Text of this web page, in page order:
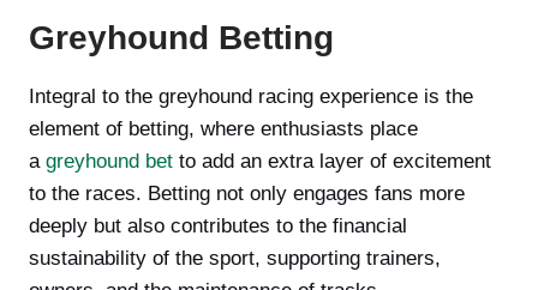
Greyhound Betting
Integral to the greyhound racing experience is the
element of betting, where enthusiasts place
a greyhound bet to add an extra layer of excitement
to the races. Betting not only engages fans more
deeply but also contributes to the financial
sustainability of the sport, supporting trainers,